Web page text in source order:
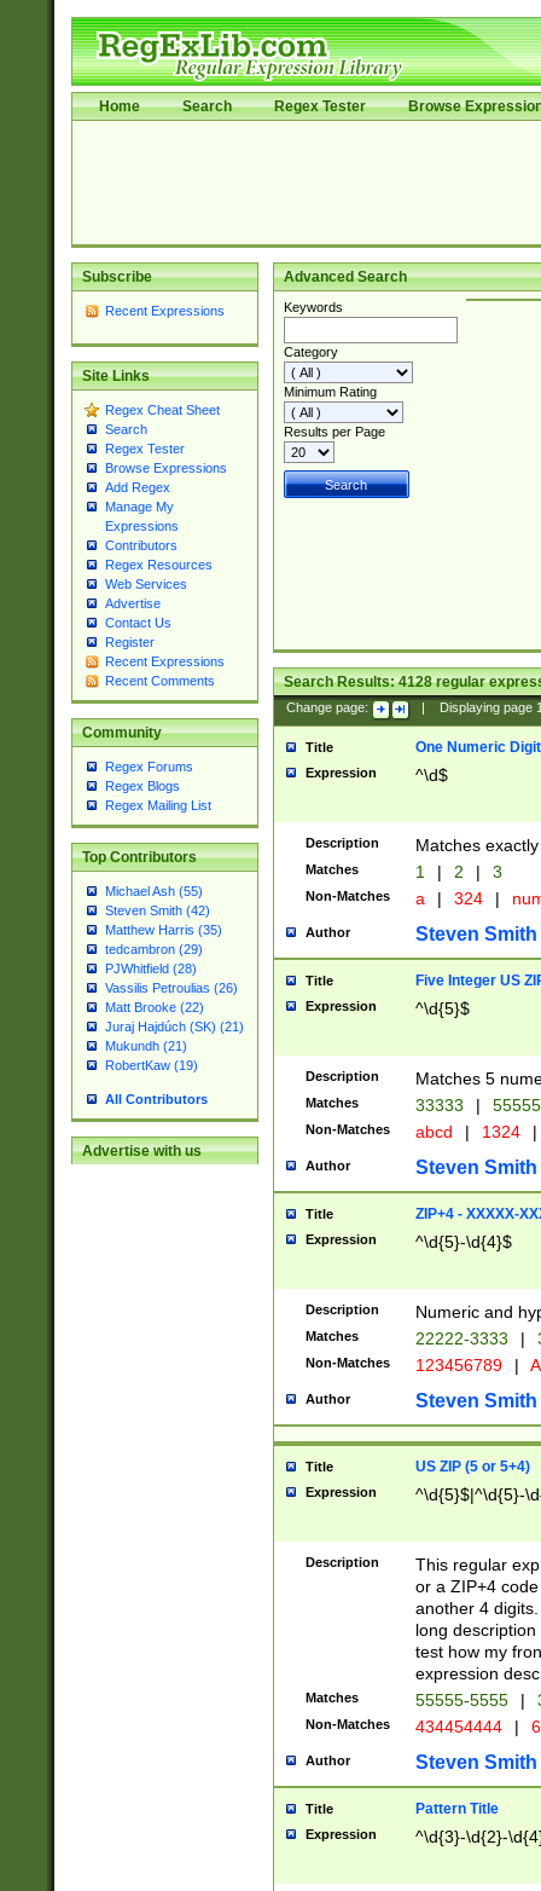
Home Search Regex Tester Browse
Subscribe
Recent Expressions
Site Links
Regex Cheat Sheet
Search
Regex Tester
Browse Expressions
Add Regex
Manage My
Expressions
Contributors
Regex Resources
Web Services
Advertise
Contact Us
Register
Recent Expressions
Recent Comments
Community
Regex Forums
Regex Blogs
Regex Mailing List
Top Contributors
Michael Ash (55)
Steven Smith (42)
Matthew Harris (35)
tedcambron (29)
PJWhitfield (28)
Vassilis Petroulias (26)
Matt Brooke (22)
Juraj Hajdúch (SK) (21)
Mukundh (21)
RobertKaw (19)
All Contributors
Advertise with us
Advanced Search
Keywords
Category
Minimum Rating
Results per Page
Search Results:4128regular
Change page: Displaying page
Title One Numeric Digit
Expression ^\d$
Description Matches
Matches 1 | 2 | 3
Non-Matches a | 324 |
Author Steven Smith
Title Five Integer US
Expression ^\d{5}$
Description Matches 5
Matches 33333 |
Non-Matches abcd | 1324 |
Author Steven Smith
Title ZIP+4 - XXXXX-
Expression ^\d{5}-\d{4}$
Description Numeric and
Matches 22222-3333 |
Non-Matches 123456789 |
Author Steven Smith
Title US ZIP (5 or 5+4)
Expression ^\d{5}$|^\d{5}-
Description
This regular
or a ZIP+4
another 4
long
test how my
expression
Matches 55555-5555 |
Non-Matches 434454444 |
Author Steven Smith
Title Pattern Title
Expression ^\d{3}-\d{2}-